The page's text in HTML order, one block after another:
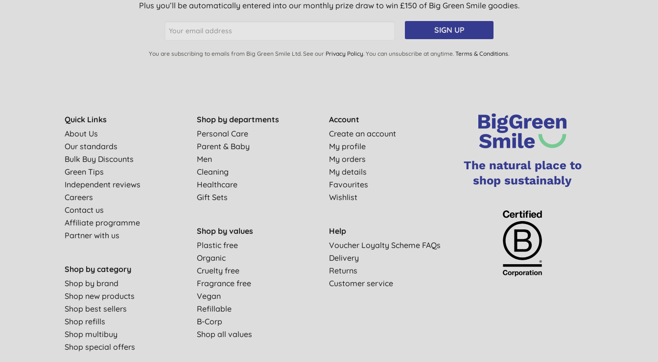
Plus you’ll be automatically entered into our monthly prize draw to win £150 of Big Green Smile goodies.
SIGN UP
You are subscribing to emails from Big Green Smile Ltd. See our Privacy Policy. You can unsubscribe at anytime. Terms & Conditions.
Quick Links
About Us
Our standards
Bulk Buy Discounts
Green Tips
Independent reviews
Careers
Contact us
Affiliate programme
Partner with us
Shop by category
Shop by brand
Shop new products
Shop best sellers
Shop refills
Shop multibuy
Shop special offers
Shop by departments
Personal Care
Parent & Baby
Men
Cleaning
Healthcare
Gift Sets
Shop by values
Plastic free
Organic
Cruelty free
Fragrance free
Vegan
Refillable
B-Corp
Shop all values
Account
Create an account
My profile
My orders
My details
Favourites
Wishlist
Help
Voucher Loyalty Scheme FAQs
Delivery
Returns
Customer service
The natural place to
shop sustainably